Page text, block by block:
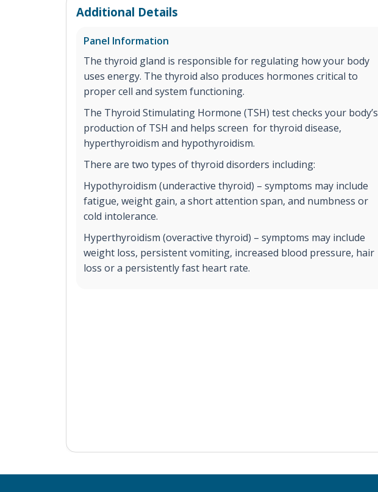
Additional Details
Panel Information
The thyroid gland is responsible for regulating how your body
uses energy. The thyroid also produces hormones critical to
proper cell and system functioning.
The Thyroid Stimulating Hormone (TSH) test checks your body’s
production of TSH and helps screen for thyroid disease,
hyperthyroidism and hypothyroidism.
There are two types of thyroid disorders including:
Hypothyroidism (underactive thyroid) – symptoms may include
fatigue, weight gain, a short attention span, and numbness or
cold intolerance.
Hyperthyroidism (overactive thyroid) – symptoms may include
weight loss, persistent vomiting, increased blood pressure, hair
loss or a persistently fast heart rate.